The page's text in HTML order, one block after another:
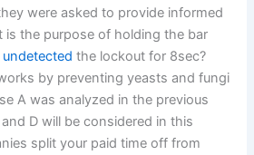
were asked to provide informed
is the purpose of holding the bar
the lockout for 8sec?
by preventing yeasts and fungi
A was analyzed in the previous
D will be considered in this
split your paid time off from